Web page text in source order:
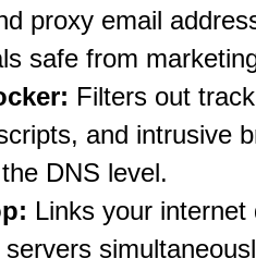
proxy email
safe from
Filters out
and intrusive
DNS level.
Links your internet